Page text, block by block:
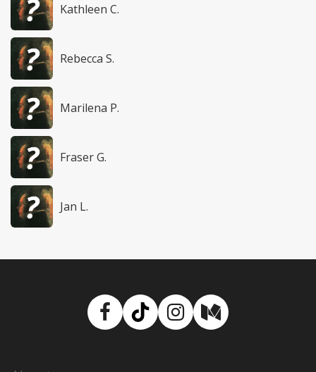
Kathleen C.
Rebecca S.
Marilena P.
Fraser G.
Jan L.
Facebook
TikTokInstagram
Medium